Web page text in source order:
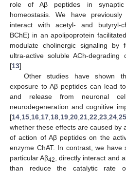
role of Aβ peptides in synaptic
homeostasis. We have
interact with acetyl- and butyryl-
BChE) in an apolipoprotein
modulate cholinergic signaling by
ultra-active soluble ACh-degrading
[13].
Other studies have shown
exposure to Aβ peptides can lead
and release from neuronal
neurodegeneration and cognitive
[14 15 16 17 18 19 20 21 22 23 24 25
whether these effects are caused by
of action of Aβ peptides on the
enzyme ChAT. In contrast, we have
particular Aβ42
, directly interact and
than reduce the catalytic rate